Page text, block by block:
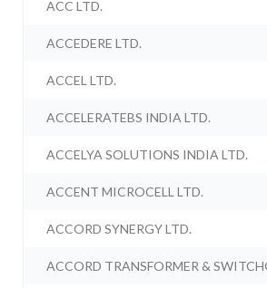
ACC LTD.
ACCEDERE LTD.
ACCEL LTD.
ACCELERATEBS INDIA LTD.
ACCELYA SOLUTIONS INDIA LTD.
ACCENT MICROCELL LTD.
ACCORD SYNERGY LTD.
ACCORD TRANSFORMER &